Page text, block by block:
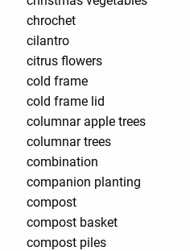
chrochet
cilantro
citrus flowers
cold frame
cold frame lid
columnar apple trees
columnar trees
combination
companion planting
compost
compost basket
compost piles